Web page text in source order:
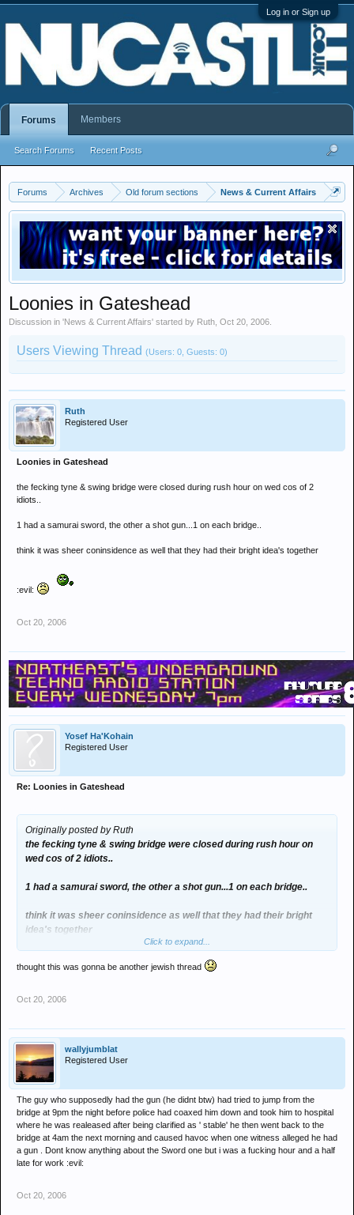
Log in or Sign up
Forums Archives Old forum sections News & Current Affairs
Loonies in Gateshead
Discussion in 'News & Current Affairs' started by Ruth Oct 20, 2006
Users Viewing Thread (Users: 0, Guests: 0)
Ruth
Registered User
Loonies in Gateshead
the fecking tyne & swing bridge were closed during rush hour on wed cos of 2
idiots..
1 had a samurai sword, the other a shot gun...1 on each bridge..
think it was sheer coninsidence as well that they had their bright idea's together
:evil:
Oct 20, 2006
Yosef Ha'Kohain
Registered User
Re: Loonies in Gateshead
Originally posted by Ruth
the fecking tyne & swing bridge were closed during rush hour on
wed cos of 2 idiots..
1 had a samurai sword, the other a shot gun...1 on each bridge..
think it was sheer coninsidence as well that they had their bright
idea's together
:evil:
Click to expand...
thought this was gonna be another jewish thread
Oct 20, 2006
wallyjumblat
Registered User
The guy who supposedly had the gun (he didnt btw) had tried to jump from the
bridge at 9pm the night before police had coaxed him down and took him to hospital
where he was realeased after being clarified as ' stable' he then went back to the
bridge at 4am the next morning and caused havoc when one witness alleged he had
a gun . Dont know anything about the Sword one but i was a fucking hour and a half
late for work :evil:
Oct 20, 2006
Forums
Search Forums Recent Posts
Members